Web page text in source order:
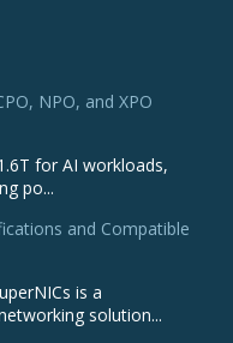
NPO, and XPO
for AI workloads,
po...
and Compatible
is a
solution...